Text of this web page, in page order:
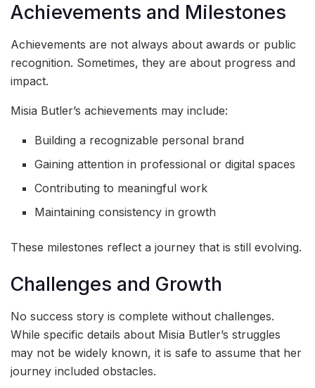
Achievements and Milestones
Achievements are not always about awards or public
recognition. Sometimes, they are about progress and
impact.
Misia Butler’s achievements may include:
Building a recognizable personal brand
Gaining attention in professional or digital spaces
Contributing to meaningful work
Maintaining consistency in growth
These milestones reflect a journey that is still evolving.
Challenges and Growth
No success story is complete without challenges.
While specific details about Misia Butler’s struggles
may not be widely known, it is safe to assume that her
journey included obstacles.